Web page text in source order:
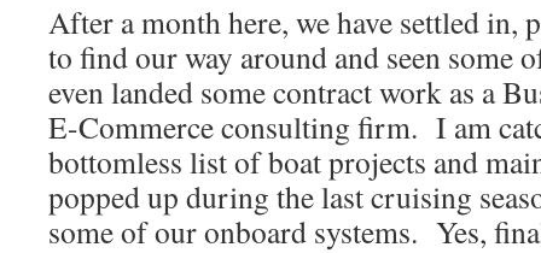
After a month here, we have settled in,
to find our way around and seen some
even landed some contract work as a
E-Commerce consulting firm. I am
bottomless list of boat projects and
popped up during the last cruising
some of our onboard systems. Yes,